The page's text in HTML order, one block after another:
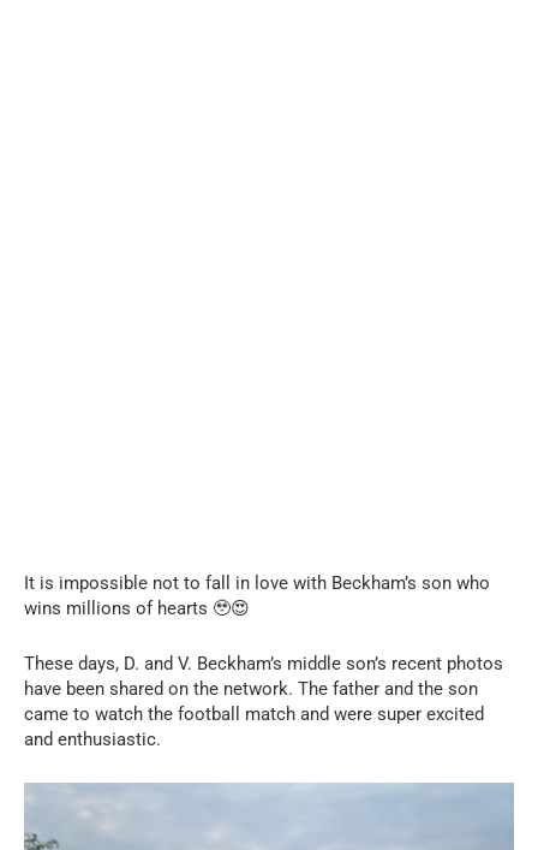
It is impossible not to fall in love with Beckham’s son who
wins millions of hearts 🥹😍
These days, D. and V. Beckham’s middle son’s recent photos
have been shared on the network. The father and the son
came to watch the football match and were super excited
and enthusiastic.